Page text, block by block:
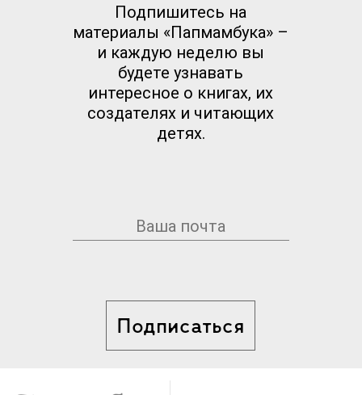
Подпишитесь на
материалы «Папмамбука» –
и каждую неделю вы
будете узнавать
интересное о книгах, их
создателях и читающих
детях.
Подписаться